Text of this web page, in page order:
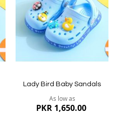
Quickview
Lady Bird Baby Sandals
As low as
PKR 1,650.00